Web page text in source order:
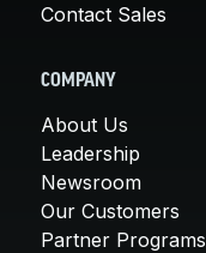
Contact Sales
COMPANY
About Us
Leadership
Newsroom
Our Customers
Partner Programs